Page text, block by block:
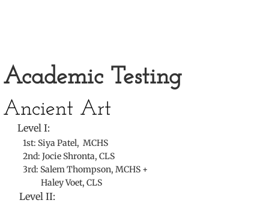
Academic Testing
​Ancient Art
Level I:
1st: Siya Patel, MCHS
2nd: Jocie Shronta, CLS
3rd: Salem Thompson, MCHS +
Haley Voet, CLS
Level II: